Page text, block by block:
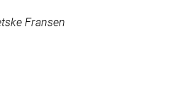
Fransen